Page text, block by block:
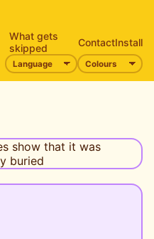
What gets
skipped
ContactInstall